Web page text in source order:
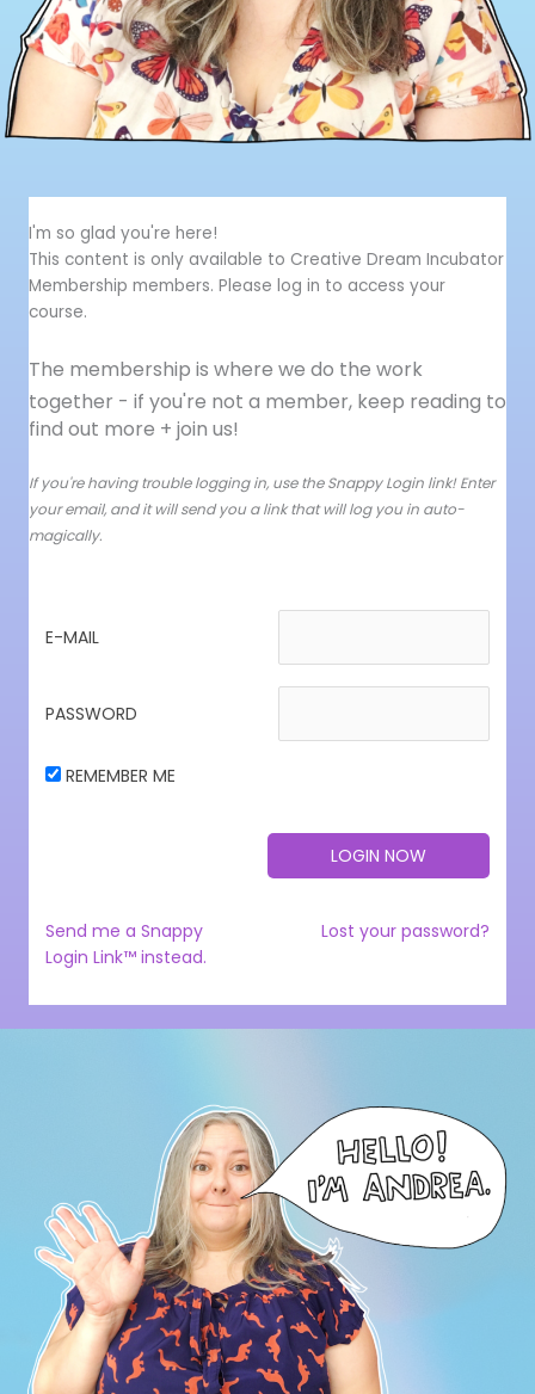
I'm so glad you're here!
This content is only available to Creative Dream Incubator
Membership members. Please log in to access your
course.
The membership is where we do the work
together - if you're not a member, keep reading to
find out more + join us!
If you're having trouble logging in, use the Snappy Login link! Enter
your email, and it will send you a link that will log you in auto-
magically.
E-MAIL
PASSWORD
REMEMBER ME
Send me a Snappy
Login Link™ instead.
Lost your password?